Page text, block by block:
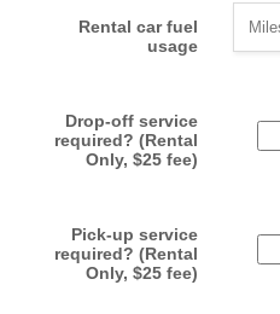
Rental car fuel
usage
Drop-off service
required? (Rental
Only, $25 fee)
Pick-up service
required? (Rental
Only, $25 fee)